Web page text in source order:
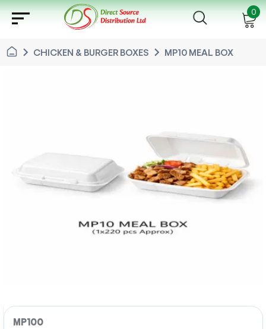
sort 0
chevron_right CHICKEN & BURGER BOXES chevron_right MP10 MEAL BOX
MP100